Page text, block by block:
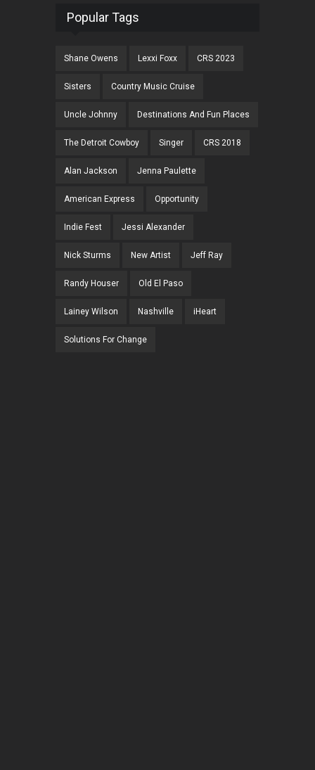
Popular Tags
Shane Owens Lexxi Foxx CRS 2023
Sisters Country Music Cruise
Uncle Johnny Destinations And Fun Places
The Detroit Cowboy Singer CRS 2018
Alan Jackson Jenna Paulette
American Express Opportunity
Indie Fest Jessi Alexander
Nick Sturms New Artist Jeff Ray
Randy Houser Old El Paso
Lainey Wilson Nashville iHeart
Solutions For Change